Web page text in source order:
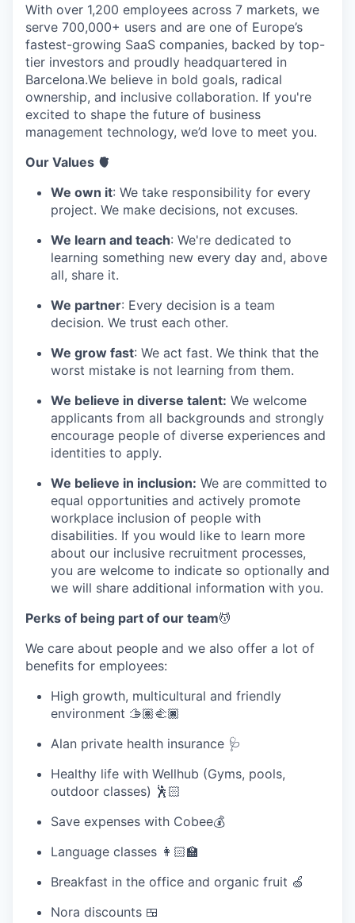
With over 1,200 employees across 7 markets, we
serve 700,000+ users and are one of Europe’s
fastest-growing SaaS companies, backed by top-
tier investors and proudly headquartered in
Barcelona.We believe in bold goals, radical
ownership, and inclusive collaboration. If you're
excited to shape the future of business
management technology, we’d love to meet you.
Our Values 🫀
We own it: We take responsibility for every
project. We make decisions, not excuses.
We learn and teach: We're dedicated to
learning something new every day and, above
all, share it.
We partner: Every decision is a team
decision. We trust each other.
We grow fast: We act fast. We think that the
worst mistake is not learning from them.
We believe in diverse talent: We welcome
applicants from all backgrounds and strongly
encourage people of diverse experiences and
identities to apply.
We believe in inclusion: We are committed to
equal opportunities and actively promote
workplace inclusion of people with
disabilities. If you would like to learn more
about our inclusive recruitment processes,
you are welcome to indicate so optionally and
we will share additional information with you.
Perks of being part of our team💆
We care about people and we also offer a lot of
benefits for employees:
High growth, multicultural and friendly
environment 🫱🏽‍🫲🏿
Alan private health insurance 🩺
Healthy life with Wellhub (Gyms, pools,
outdoor classes) 🕺🏻
Save expenses with Cobee💰
Language classes 👩🏻‍🏫
Breakfast in the office and organic fruit 🍏
Nora discounts 🍱